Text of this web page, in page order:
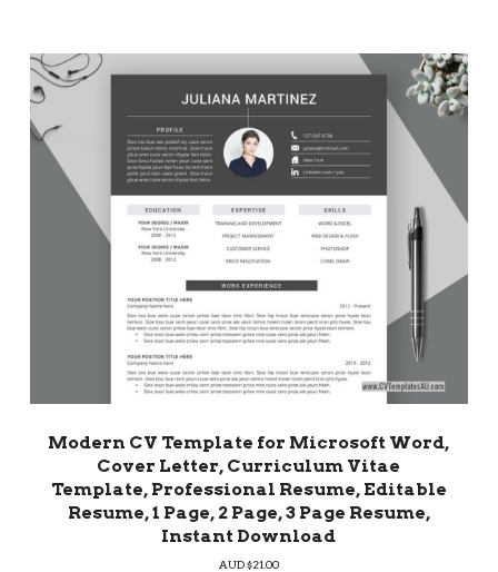
Modern CV Template for Microsoft Word,
Cover Letter, Curriculum Vitae
Template, Professional Resume, Editable
Resume, 1 Page, 2 Page, 3 Page Resume,
Instant Download
AUD $21.00